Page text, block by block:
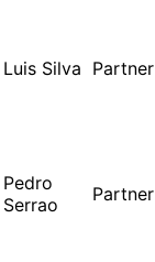
Luis Silva Partner
Pedro
Serrao
Partner